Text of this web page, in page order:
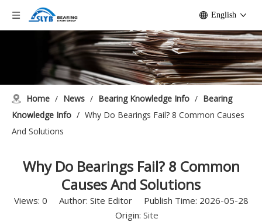
English
Home / News / Bearing Knowledge Info / Bearing
Knowledge Info / Why Do Bearings Fail? 8 Common Causes
And Solutions
Why Do Bearings Fail? 8 Common
Causes And Solutions
Views: 0 Author: Site Editor Publish Time: 2026-05-28
Origin: Site